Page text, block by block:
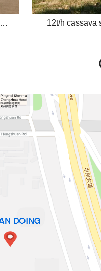
Tanzania 20TPD cassava starch manufacturing plant project report 12t/h cassava